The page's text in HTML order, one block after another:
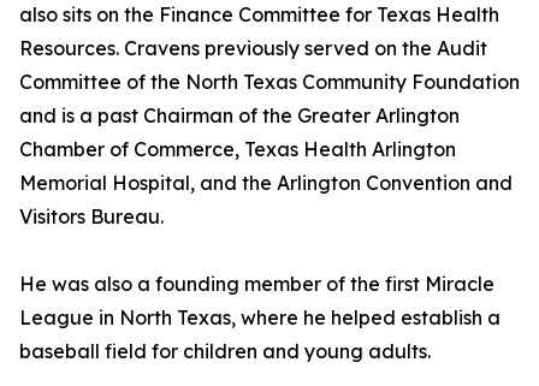
also sits on the Finance Committee for Texas Health
Resources. Cravens previously served on the Audit
Committee of the North Texas Community Foundation
and is a past Chairman of the Greater Arlington
Chamber of Commerce, Texas Health Arlington
Memorial Hospital, and the Arlington Convention and
Visitors Bureau.
He was also a founding member of the first Miracle
League in North Texas, where he helped establish a
baseball field for children and young adults.